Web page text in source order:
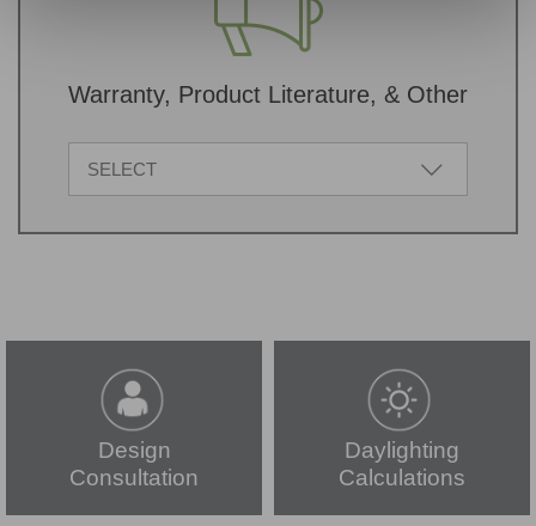
Warranty, Product Literature, & Other
SELECT
Design
Consultation
Daylighting
Calculations